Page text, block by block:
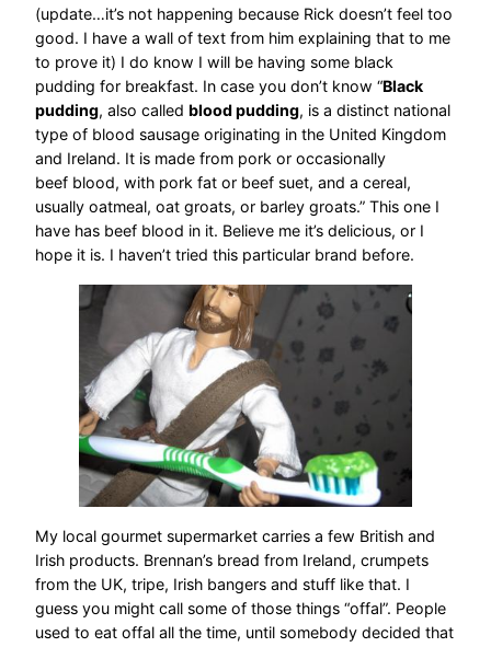
(update…it’s not happening because Rick doesn’t feel too
good. I have a wall of text from him explaining that to me
to prove it) I do know I will be having some black
pudding for breakfast. In case you don’t know “Black
pudding, also called blood pudding, is a distinct national
type of blood sausage originating in the United Kingdom
and Ireland. It is made from pork or occasionally
beef blood, with pork fat or beef suet, and a cereal,
usually oatmeal, oat groats, or barley groats.” This one I
have has beef blood in it. Believe me it’s delicious, or I
hope it is. I haven’t tried this particular brand before.
My local gourmet supermarket carries a few British and
Irish products. Brennan’s bread from Ireland, crumpets
from the UK, tripe, Irish bangers and stuff like that. I
guess you might call some of those things “offal”. People
used to eat offal all the time, until somebody decided that